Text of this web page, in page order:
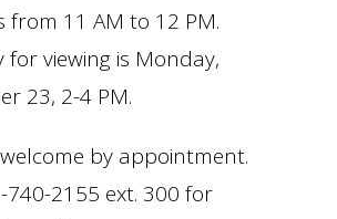
from 11 AM to 12 PM.
for viewing is Monday,
23, 2-4 PM.
by appointment.
740-2155 ext. 300 for